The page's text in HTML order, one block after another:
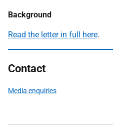
Background
Read the letter in full here.
Contact
Media enquiries